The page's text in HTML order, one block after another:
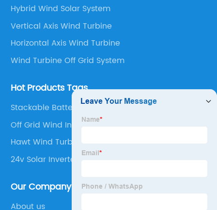
Hybrid Wind Solar System
Vertical Axis Wind Turbine
Horizontal Axis Wind Turbine
Wind Turbine Off Grid System
Hot Products Tags
Stackable Battery High Voltage Lifepo4 Battery
Off Grid Wind Inverter
Hawt Wind Turbine
24v Solar Inverter
Our Company
About us